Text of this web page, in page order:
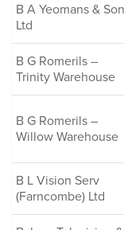
B A Yeomans & Son
Ltd
B G Romerils –
Trinity Warehouse
B G Romerils –
Willow Warehouse
B L Vision Serv
(Farncombe) Ltd